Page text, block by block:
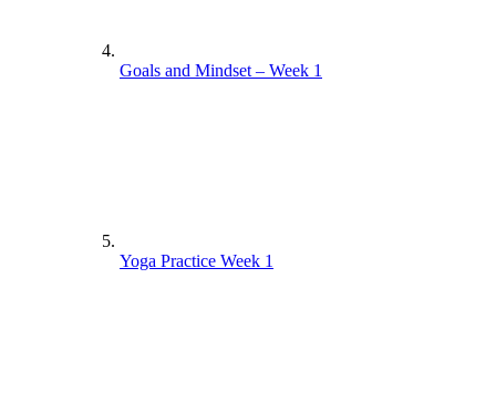
Goals and Mindset – Week 1
Yoga Practice Week 1